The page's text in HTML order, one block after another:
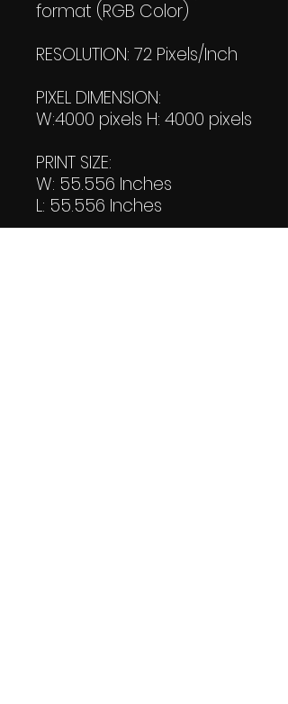
format (RGB Color)
RESOLUTION: 72 Pixels/Inch
PIXEL DIMENSION:
W:4000 pixels H: 4000 pixels
PRINT SIZE:
W: 55.556 Inches
L: 55.556 Inches